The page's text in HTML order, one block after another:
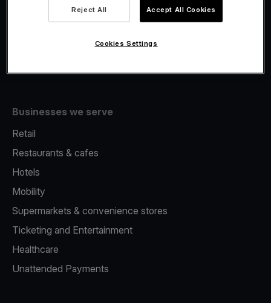
Fiscalisation
Businesses we serve
Retail
Restaurants & cafes
Hotels
Mobility
Supermarkets & convenience stores
Ticketing and Entertainment
Healthcare
Unattended Payments
Reject All Accept All Cookies
Cookies Settings